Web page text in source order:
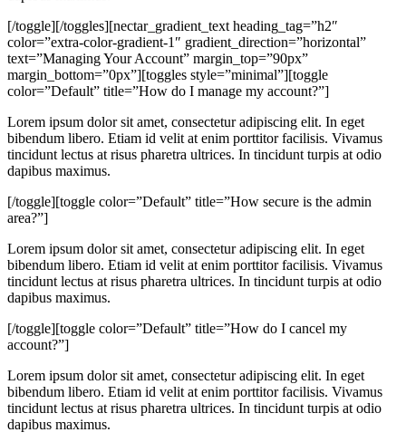
[/toggle][/toggles][nectar_gradient_text heading_tag=”h2″
color=”extra-color-gradient-1″ gradient_direction=”horizontal”
text=”Managing Your Account” margin_top=”90px”
margin_bottom=”0px”][toggles style=”minimal”][toggle
color=”Default” title=”How do I manage my account?”]
Lorem ipsum dolor sit amet, consectetur adipiscing elit. In eget
bibendum libero. Etiam id velit at enim porttitor facilisis. Vivamus
tincidunt lectus at risus pharetra ultrices. In tincidunt turpis at odio
dapibus maximus.
[/toggle][toggle color=”Default” title=”How secure is the admin
area?”]
Lorem ipsum dolor sit amet, consectetur adipiscing elit. In eget
bibendum libero. Etiam id velit at enim porttitor facilisis. Vivamus
tincidunt lectus at risus pharetra ultrices. In tincidunt turpis at odio
dapibus maximus.
[/toggle][toggle color=”Default” title=”How do I cancel my
account?”]
Lorem ipsum dolor sit amet, consectetur adipiscing elit. In eget
bibendum libero. Etiam id velit at enim porttitor facilisis. Vivamus
tincidunt lectus at risus pharetra ultrices. In tincidunt turpis at odio
dapibus maximus.